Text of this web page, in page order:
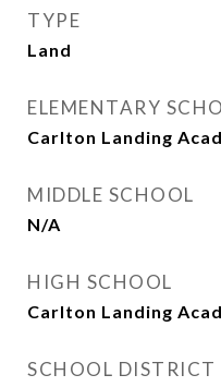
TYPE
Land
ELEMENTARY
Carlton Landing
MIDDLE SCHOOL
N/A
HIGH SCHOOL
Carlton Landing
SCHOOL DISTRICT